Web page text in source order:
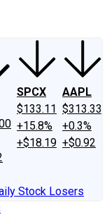
SPCX
$133.11
+15.8%
+$18.19
AAPL
$313.33
+0.3%
+$0.92
Stock Losers